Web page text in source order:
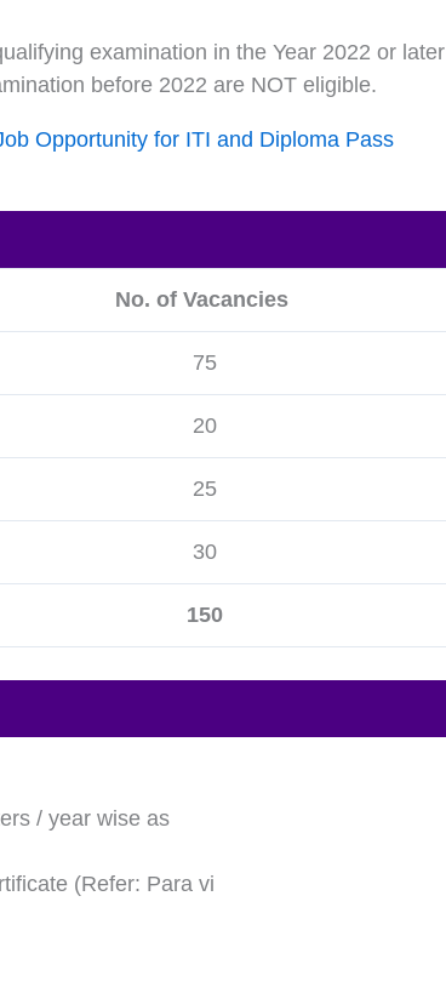
examination in the Year 2022 or later
before 2022 are NOT eligible.
Opportunity for ITI and Diploma Pass
No. of Vacancies
75
20
25
30
150
/ year wise as
(Refer: Para vi